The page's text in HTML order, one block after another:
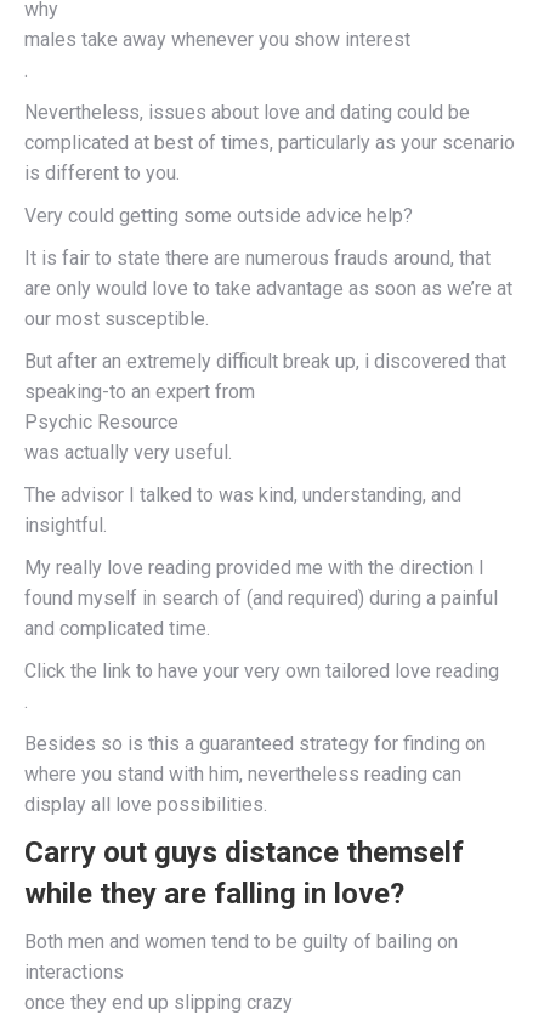
why
males take away whenever you show interest
.
Nevertheless, issues about love and dating could be
complicated at best of times, particularly as your scenario
is different to you.
Very could getting some outside advice help?
It is fair to state there are numerous frauds around, that
are only would love to take advantage as soon as we’re at
our most susceptible.
But after an extremely difficult break up, i discovered that
speaking-to an expert from
Psychic Resource
was actually very useful.
The advisor I talked to was kind, understanding, and
insightful.
My really love reading provided me with the direction I
found myself in search of (and required) during a painful
and complicated time.
Click the link to have your very own tailored love reading
.
Besides so is this a guaranteed strategy for finding on
where you stand with him, nevertheless reading can
display all love possibilities.
Carry out guys distance themself
while they are falling in love?
Both men and women tend to be guilty of bailing on
interactions
once they end up slipping crazy